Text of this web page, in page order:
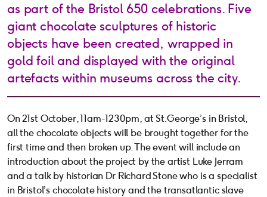
as part of the Bristol 650 celebrations. Five
giant chocolate sculptures of historic
objects have been created, wrapped in
gold foil and displayed with the original
artefacts within museums across the city.
On 21st October, 11am-1230pm, at St.George’s in Bristol,
all the chocolate objects will be brought together for the
first time and then broken up. The event will include an
introduction about the project by the artist Luke Jerram
and a talk by historian Dr Richard Stone who is a specialist
in Bristol’s chocolate history and the transatlantic slave